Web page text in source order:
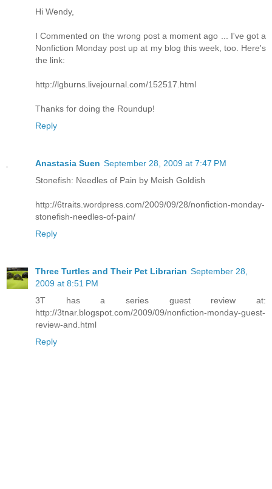
Hi Wendy,
I Commented on the wrong post a moment ago ... I've got a
Nonfiction Monday post up at my blog this week, too. Here's
the link:
http://lgburns.livejournal.com/152517.html
Thanks for doing the Roundup!
Reply
Anastasia Suen September 28, 2009 at 7:47 PM
Stonefish: Needles of Pain by Meish Goldish
http://6traits.wordpress.com/2009/09/28/nonfiction-monday-
stonefish-needles-of-pain/
Reply
Three Turtles and Their Pet Librarian September 28,
2009 at 8:51 PM
3T has a series guest review at:
http://3tnar.blogspot.com/2009/09/nonfiction-monday-guest-
review-and.html
Reply